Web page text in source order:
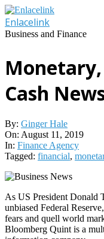
Skip
to
content
Enlacelink
Business and Finance
Cash
By: Ginger Hale
On: August 11, 2019
In: Finance Agency
Tagged: financial,
As US President Donald
unbiased Federal
fears and quell world
Bloomberg Quint is a